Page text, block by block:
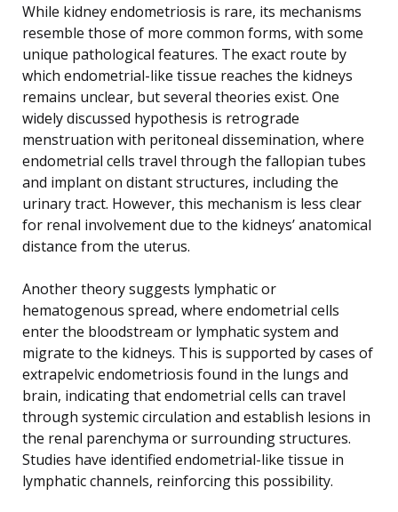
While kidney endometriosis is rare, its mechanisms
resemble those of more common forms, with some
unique pathological features. The exact route by
which endometrial-like tissue reaches the kidneys
remains unclear, but several theories exist. One
widely discussed hypothesis is retrograde
menstruation with peritoneal dissemination, where
endometrial cells travel through the fallopian tubes
and implant on distant structures, including the
urinary tract. However, this mechanism is less clear
for renal involvement due to the kidneys’ anatomical
distance from the uterus.
Another theory suggests lymphatic or
hematogenous spread, where endometrial cells
enter the bloodstream or lymphatic system and
migrate to the kidneys. This is supported by cases of
extrapelvic endometriosis found in the lungs and
brain, indicating that endometrial cells can travel
through systemic circulation and establish lesions in
the renal parenchyma or surrounding structures.
Studies have identified endometrial-like tissue in
lymphatic channels, reinforcing this possibility.